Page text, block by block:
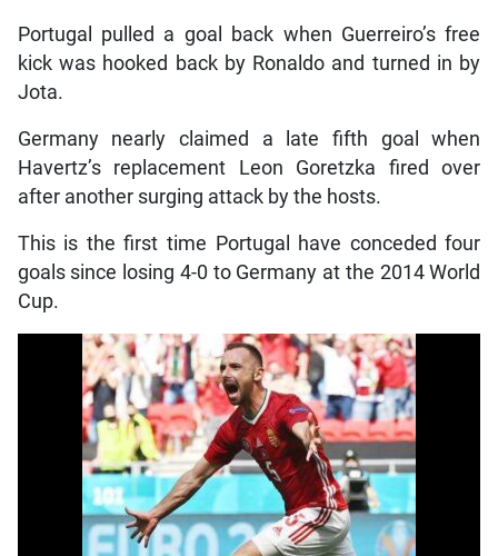
Portugal pulled a goal back when Guerreiro’s free
kick was hooked back by Ronaldo and turned in by
Jota.
Germany nearly claimed a late fifth goal when
Havertz’s replacement Leon Goretzka fired over
after another surging attack by the hosts.
This is the first time Portugal have conceded four
goals since losing 4-0 to Germany at the 2014 World
Cup.